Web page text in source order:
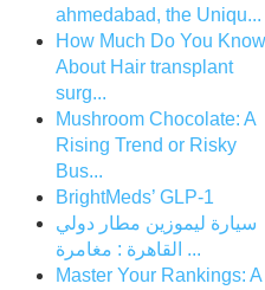
ahmedabad, the Uniqu...
How Much Do You Know
About Hair transplant
surg...
Mushroom Chocolate: A
Rising Trend or Risky
Bus...
BrightMeds’ GLP-1
سيارة ليموزين مطار دولي
القاهرة : مغامرة ...
Master Your Rankings: A